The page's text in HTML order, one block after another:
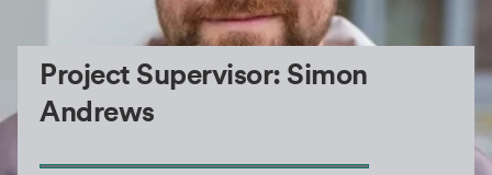
Project Supervisor: Simon
Andrews